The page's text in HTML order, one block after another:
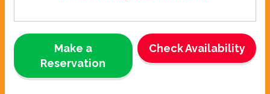
Check Availability
Make a
Reservation